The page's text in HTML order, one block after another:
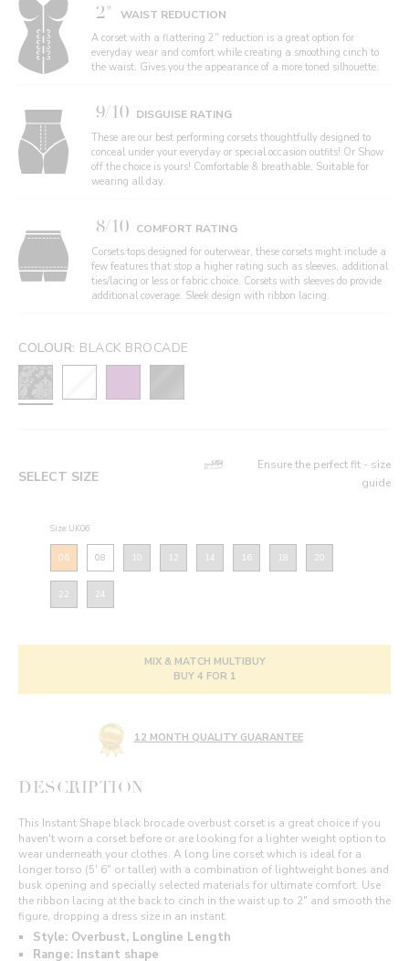
2" WAIST REDUCTION
A corset with a flattering 2" reduction is a great option for
everyday wear and comfort while creating a smoothing cinch to
the waist. Gives you the appearance of a more toned silhouette.
9/10 DISGUISE RATING
These are our best performing corsets thoughtfully designed to
conceal under your everyday or special occasion outfits! Or Show
off the choice is yours! Comfortable & breathable, Suitable for
wearing all day.
8/10 COMFORT RATING
Corsets tops designed for outerwear, these corsets might include a
few features that stop a higher rating such as sleeves, additional
ties/lacing or less or fabric choice. Corsets with sleeves do provide
additional coverage. Sleek design with ribbon lacing.
COLOUR: BLACK BROCADE
SELECT SIZE
Ensure the perfect fit - size
guide
Size: UK06
06 08 10 12 14 16 18 20
22 24
MIX & MATCH MULTIBUY
BUY 4 FOR 1
12 MONTH QUALITY GUARANTEE
DESCRIPTION
This Instant Shape black brocade overbust corset is a great choice if you
haven't worn a corset before or are looking for a lighter weight option to
wear underneath your clothes. A long line corset which is ideal for a
longer torso (5' 6" or taller) with a combination of lightweight bones and
busk opening and specially selected materials for ultimate comfort. Use
the ribbon lacing at the back to cinch in the waist up to 2" and smooth the
figure, dropping a dress size in an instant.
Style: Overbust, Longline Length
Range: Instant shape